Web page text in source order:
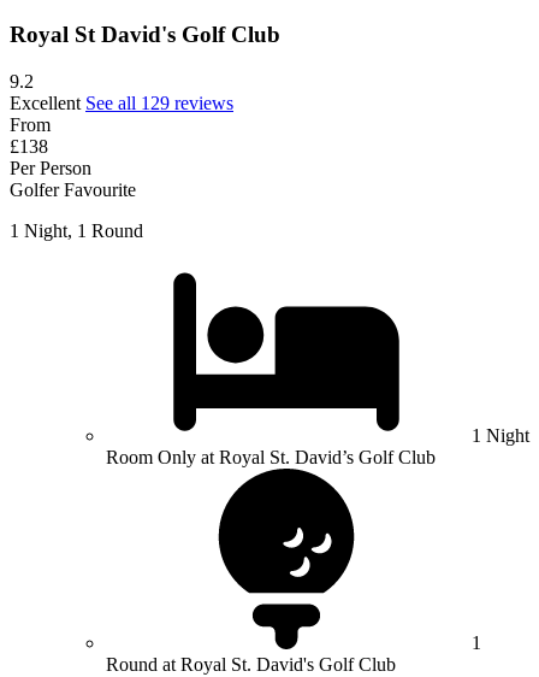
Royal St David's Golf Club
9.2
Excellent See all 129 reviews
From
£138
Per Person
Golfer Favourite
1 Night, 1 Round
1 Night
Room Only at Royal St. David’s Golf Club
1
Round at Royal St. David's Golf Club